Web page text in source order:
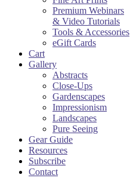
Premium Webinars
& Video Tutorials
Tools & Accessories
eGift Cards
Cart
Gallery
Abstracts
Close-Ups
Gardenscapes
Impressionism
Landscapes
Pure Seeing
Gear Guide
Resources
Subscribe
Contact